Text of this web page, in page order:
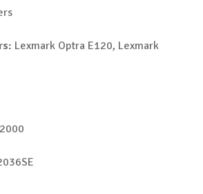
Lexmark Optra E120, Lexmark
2000